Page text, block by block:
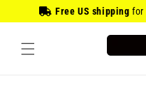
Free US shipping for
Skip to
content